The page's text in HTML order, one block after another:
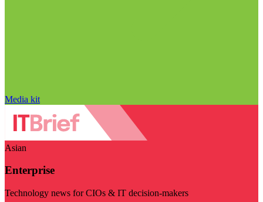
Media kit
Asian
Enterprise
Technology news for CIOs & IT decision-makers